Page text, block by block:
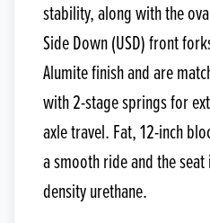
stability, along with the
Side Down (USD) front
Alumite finish and are
with 2-stage springs for
axle travel. Fat, 12-inch
a smooth ride and the
density urethane.